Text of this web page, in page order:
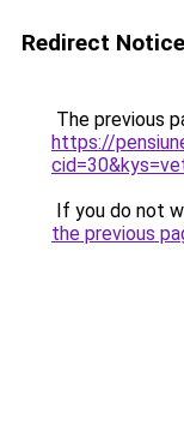
Redirect Notice
The previous
https://
If you do not
the previous